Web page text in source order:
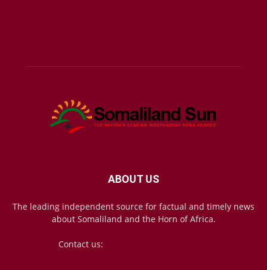
ABOUT US
The leading independent source for factual and timely news
about Somaliland and the Horn of Africa.
Contact us: